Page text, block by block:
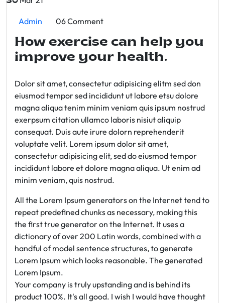
Admin 06 Comment
How exercise can help you
improve your health.
Dolor sit amet, consectetur adipisicing elitm sed don
eiusmod tempor sed incididunt ut labore etsu dolore
magna aliqua tenim minim veniam quis ipsum nostrud
exerpsum citation ullamco laboris nisiut aliquip
consequat. Duis aute irure dolorn reprehenderit
voluptate velit. Lorem ipsum dolor sit amet,
consectetur adipisicing elit, sed do eiusmod tempor
incididunt labore et dolore magna aliqua. Ut enim ad
minim veniam, quis nostrud.
All the Lorem Ipsum generators on the Internet tend to
repeat predefined chunks as necessary, making this
the first true generator on the Internet. It uses a
dictionary of over 200 Latin words, combined with a
handful of model sentence structures, to generate
Lorem Ipsum which looks reasonable. The generated
Lorem Ipsum.
Your company is truly upstanding and is behind its
product 100%. It's all good. I wish I would have thought